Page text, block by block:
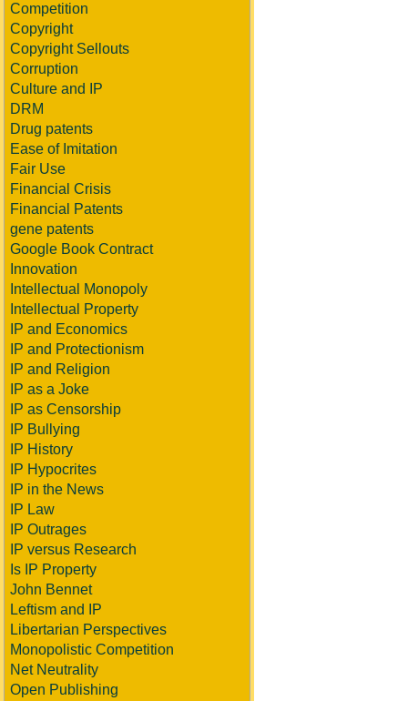
Competition
Copyright
Copyright Sellouts
Corruption
Culture and IP
DRM
Drug patents
Ease of Imitation
Fair Use
Financial Crisis
Financial Patents
gene patents
Google Book Contract
Innovation
Intellectual Monopoly
Intellectual Property
IP and Economics
IP and Protectionism
IP and Religion
IP as a Joke
IP as Censorship
IP Bullying
IP History
IP Hypocrites
IP in the News
IP Law
IP Outrages
IP versus Research
Is IP Property
John Bennet
Leftism and IP
Libertarian Perspectives
Monopolistic Competition
Net Neutrality
Open Publishing